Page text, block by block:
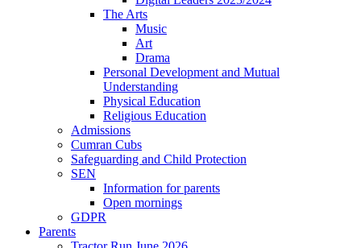
The Arts
Music
Art
Drama
Personal Development and Mutual
Understanding
Physical Education
Religious Education
Admissions
Cumran Cubs
Safeguarding and Child Protection
SEN
Information for parents
Open mornings
GDPR
Parents